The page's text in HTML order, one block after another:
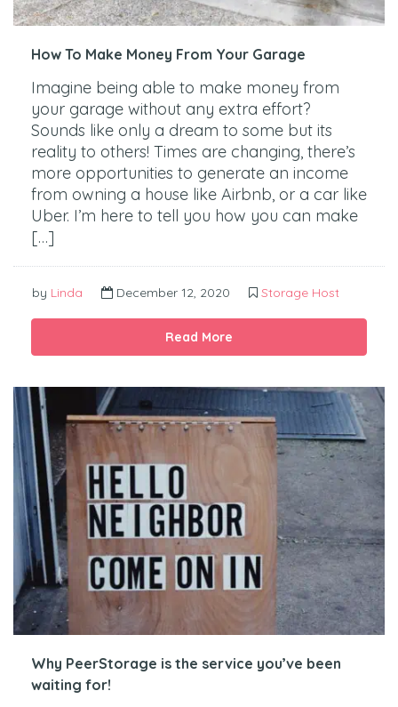
How To Make Money From Your Garage
Imagine being able to make money from
your garage without any extra effort?
Sounds like only a dream to some but its
reality to others! Times are changing, there’s
more opportunities to generate an income
from owning a house like Airbnb, or a car like
Uber. I’m here to tell you how you can make
[…]
by Linda December 12, 2020 Storage Host
Read More
Why PeerStorage is the service you’ve been
waiting for!